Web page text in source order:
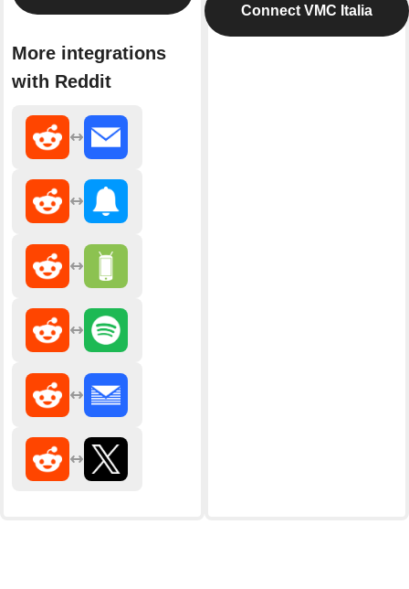
More integrations
with Reddit
Connect VMC Italia